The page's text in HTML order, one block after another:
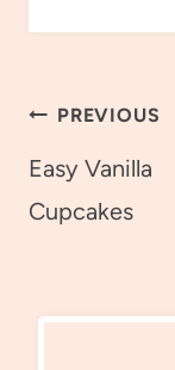
Post
navigation
PREVIOUS
Easy Vanilla
Cupcakes